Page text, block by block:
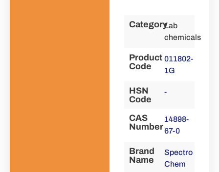
CategoryLab
chemicals
Product
Code
011802-
1G
HSN
Code
-
CAS
Number
14898-
67-0
Brand
Name
Spectro
Chem